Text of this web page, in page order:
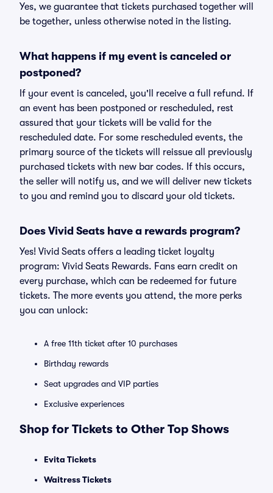
Yes, we guarantee that tickets purchased together will
be together, unless otherwise noted in the listing.
What happens if my event is canceled or
postponed?
If your event is canceled, you'll receive a full refund. If
an event has been postponed or rescheduled, rest
assured that your tickets will be valid for the
rescheduled date. For some rescheduled events, the
primary source of the tickets will reissue all previously
purchased tickets with new bar codes. If this occurs,
the seller will notify us, and we will deliver new tickets
to you and remind you to discard your old tickets.
Does Vivid Seats have a rewards program?
Yes! Vivid Seats offers a leading ticket loyalty
program: Vivid Seats Rewards. Fans earn credit on
every purchase, which can be redeemed for future
tickets. The more events you attend, the more perks
you can unlock:
A free 11th ticket after 10 purchases
Birthday rewards
Seat upgrades and VIP parties
Exclusive experiences
Shop for Tickets to Other Top Shows
Evita Tickets
Waitress Tickets